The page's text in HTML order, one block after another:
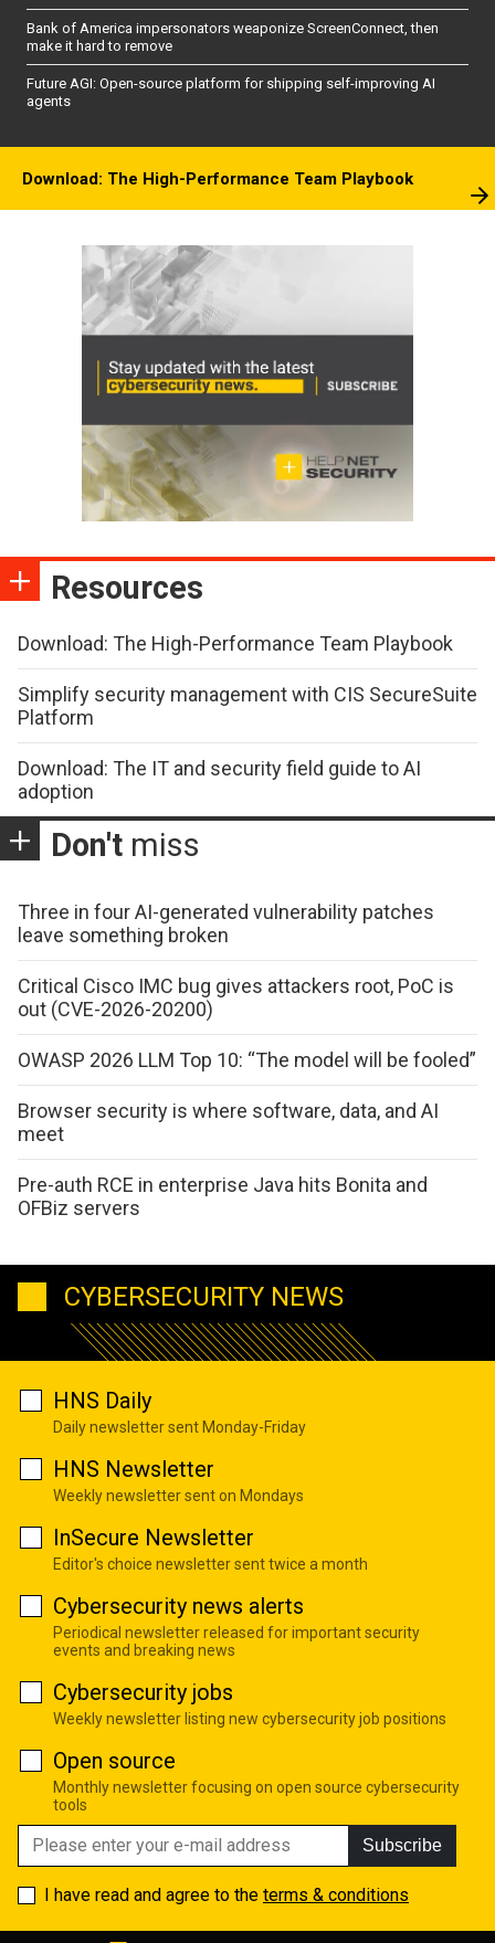
Bank of America impersonators weaponize ScreenConnect, then
make it hard to remove
Future AGI: Open-source platform for shipping self-improving AI
agents
Download: The High-Performance Team Playbook
Resources
Download: The High-Performance Team Playbook
Simplify security management with CIS SecureSuite
Platform
Download: The IT and security field guide to AI
adoption
Don't miss
Three in four AI-generated vulnerability patches
leave something broken
Critical Cisco IMC bug gives attackers root, PoC is
out (CVE-2026-20200)
OWASP 2026 LLM Top 10: “The model will be fooled”
Browser security is where software, data, and AI
meet
Pre-auth RCE in enterprise Java hits Bonita and
OFBiz servers
CYBERSECURITY NEWS
HNS Daily
Daily newsletter sent Monday-Friday
HNS Newsletter
Weekly newsletter sent on Mondays
InSecure Newsletter
Editor's choice newsletter sent twice a month
Cybersecurity news alerts
Periodical newsletter released for important security
events and breaking news
Cybersecurity jobs
Weekly newsletter listing new cybersecurity job positions
Open source
Monthly newsletter focusing on open source cybersecurity
tools
Subscribe
I have read and agree to the terms & conditions